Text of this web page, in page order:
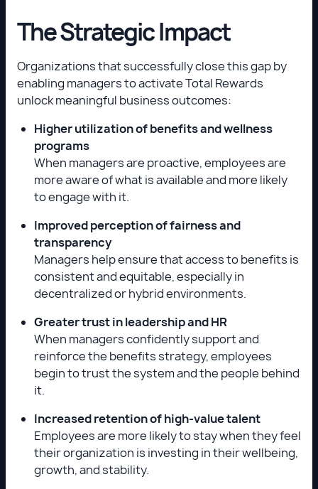
The Strategic Impact
Organizations that successfully close this gap by
enabling managers to activate Total Rewards
unlock meaningful business outcomes:
Higher utilization of benefits and wellness
programs
When managers are proactive, employees are
more aware of what is available and more likely
to engage with it.
Improved perception of fairness and
transparency
Managers help ensure that access to benefits is
consistent and equitable, especially in
decentralized or hybrid environments.
Greater trust in leadership and HR
When managers confidently support and
reinforce the benefits strategy, employees
begin to trust the system and the people behind
it.
Increased retention of high-value talent
Employees are more likely to stay when they feel
their organization is investing in their wellbeing,
growth, and stability.